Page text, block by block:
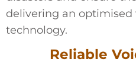
delivering an optimised
technology.
Reliable